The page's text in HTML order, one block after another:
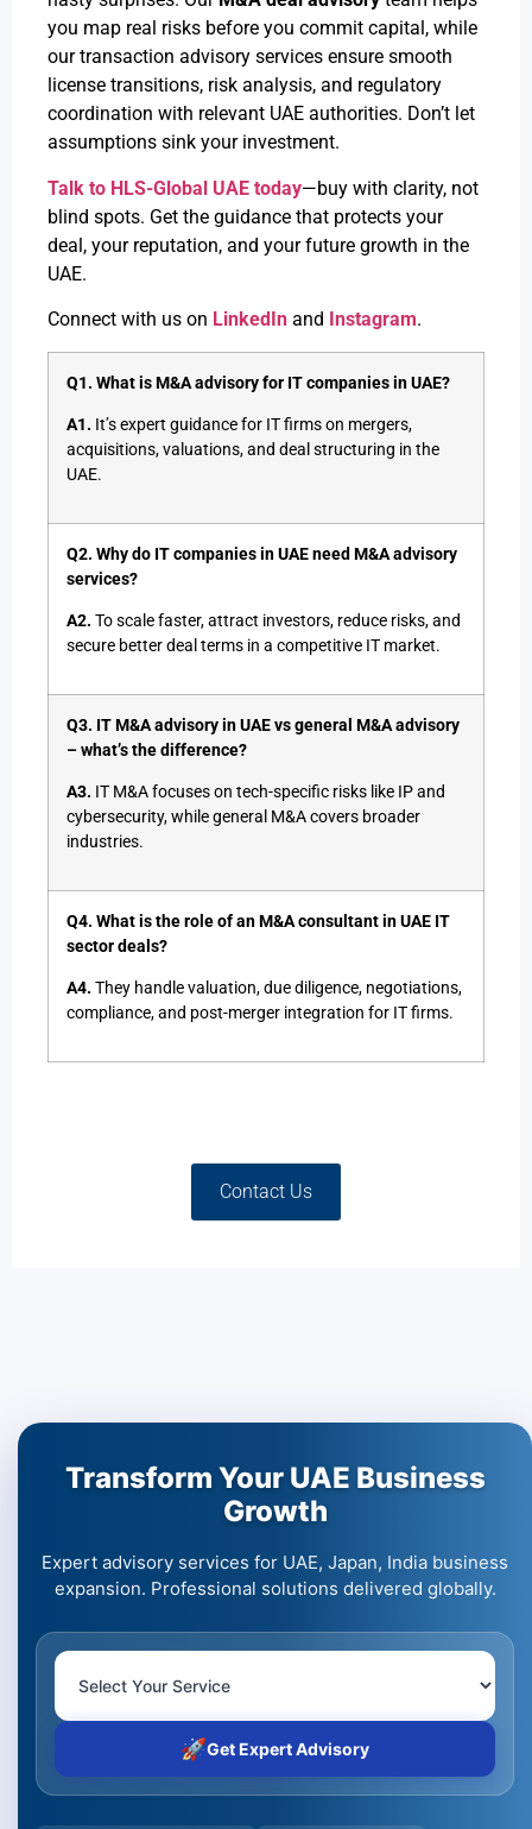
you map real risks before you commit capital, while
our transaction advisory services ensure smooth
license transitions, risk analysis, and regulatory
coordination with relevant UAE authorities. Don’t let
assumptions sink your investment.
Talk to HLS-Global UAE today—buy with clarity, not
blind spots. Get the guidance that protects your
deal, your reputation, and your future growth in the
UAE.
Connect with us on LinkedIn and Instagram.
Q1. What is M&A advisory for IT companies in UAE?
A1. It’s expert guidance for IT firms on mergers,
acquisitions, valuations, and deal structuring in the
UAE.
Q2. Why do IT companies in UAE need M&A advisory
services?
A2. To scale faster, attract investors, reduce risks, and
secure better deal terms in a competitive IT market.
Q3. IT M&A advisory in UAE vs general M&A advisory
– what’s the difference?
A3. IT M&A focuses on tech-specific risks like IP and
cybersecurity, while general M&A covers broader
industries.
Q4. What is the role of an M&A consultant in UAE IT
sector deals?
A4. They handle valuation, due diligence, negotiations,
compliance, and post-merger integration for IT firms.
Contact Us
Transform Your UAE Business
Growth
Expert advisory services for UAE, Japan, India business
expansion. Professional solutions delivered globally.
🚀Get Expert Advisory